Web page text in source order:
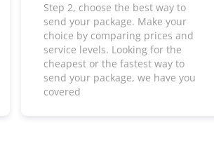
Step 2, choose the best way to
send your package. Make your
choice by comparing prices and
service levels. Looking for the
cheapest or the fastest way to
send your package, we have you
covered